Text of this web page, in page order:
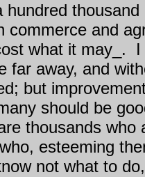
and
what it may_.
away, and
but
should be
thousands who
esteeming
not what to